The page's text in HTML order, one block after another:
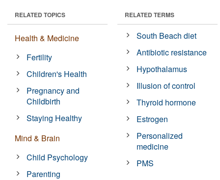
RELATED TOPICS
Health & Medicine
Fertility
Children's Health
Pregnancy and
Childbirth
Staying Healthy
Mind & Brain
Child Psychology
Parenting
RELATED TERMS
South Beach diet
Antibiotic resistance
Hypothalamus
Illusion of control
Thyroid hormone
Estrogen
Personalized
medicine
PMS